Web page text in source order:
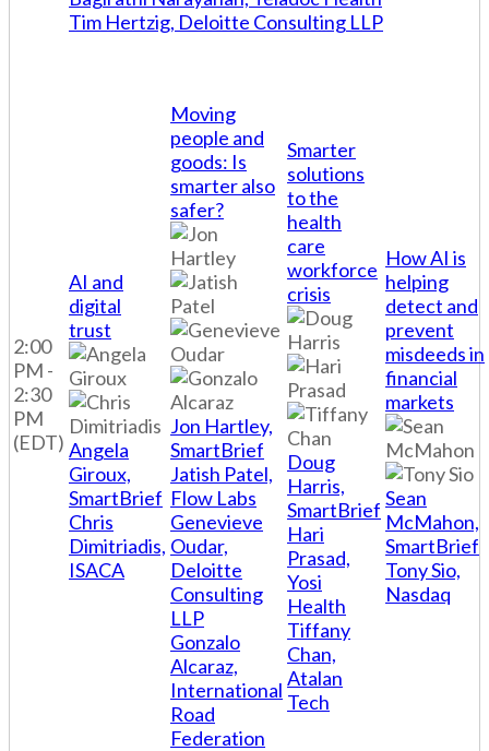
Tim Hertzig, Deloitte Consulting LLP
2:00
PM -
2:30
PM
(EDT)
AI and
digital
trust
Angela
Giroux,
SmartBrief
Chris
Dimitriadis,
ISACA
Moving
people and
goods: Is
smarter also
safer?
Jon Hartley,
SmartBrief
Jatish Patel,
Flow Labs
Genevieve
Oudar,
Deloitte
Consulting
LLP
Gonzalo
Alcaraz,
International
Road
Federation
Smarter
solutions
to the
health
care
workforce
crisis
Doug
Harris,
SmartBrief
Hari
Prasad,
Yosi
Health
Tiffany
Chan,
Atalan
Tech
How AI is
helping
detect and
prevent
misdeeds in
financial
markets
Sean
McMahon,
SmartBrief
Tony Sio,
Nasdaq